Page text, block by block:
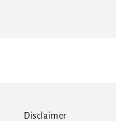
Disclaimer